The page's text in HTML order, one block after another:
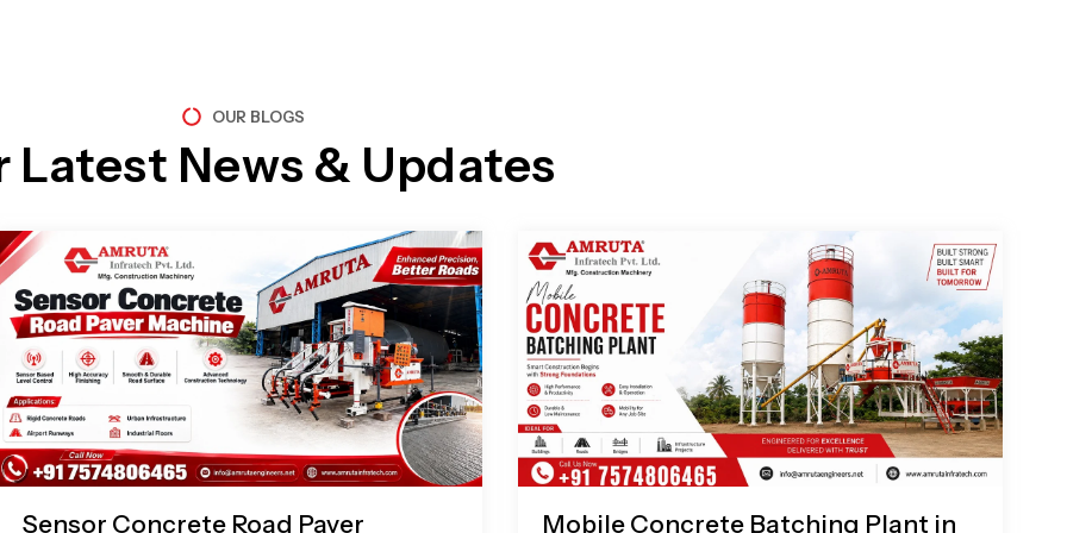
OUR BLOGS
Latest News & Updates
Sensor Concrete Road Paver
Mobile Concrete Batching Plant in